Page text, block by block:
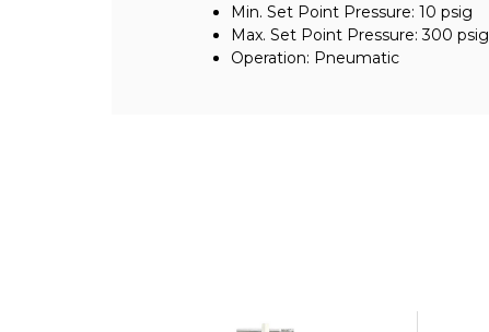
Min. Set Point Pressure: 10 psig
Max. Set Point Pressure: 300 psig
Operation: Pneumatic